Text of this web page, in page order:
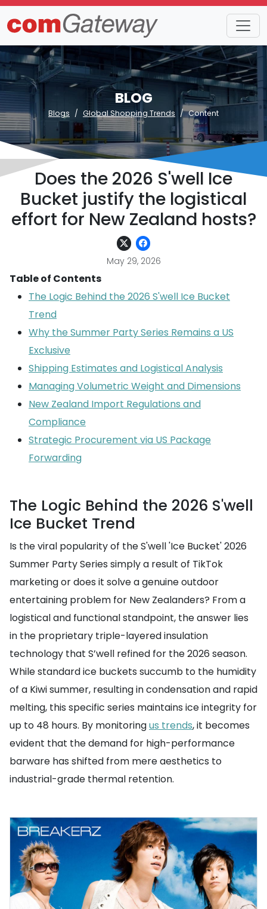
BLOG
Blogs Global Shopping Trends Content
Does the 2026 S'well Ice
Bucket justify the logistical
effort for New Zealand hosts?
May 29, 2026
Table of Contents
The Logic Behind the 2026 S'well Ice Bucket
Trend
Why the Summer Party Series Remains a US
Exclusive
Shipping Estimates and Logistical Analysis
Managing Volumetric Weight and Dimensions
New Zealand Import Regulations and
Compliance
Strategic Procurement via US Package
Forwarding
The Logic Behind the 2026 S'well
Ice Bucket Trend
Is the viral popularity of the S'well 'Ice Bucket' 2026
Summer Party Series simply a result of TikTok
marketing or does it solve a genuine outdoor
entertaining problem for New Zealanders? From a
logistical and functional standpoint, the answer lies
in the proprietary triple-layered insulation
technology that S’well refined for the 2026 season.
While standard ice buckets succumb to the humidity
of a Kiwi summer, resulting in condensation and rapid
melting, this specific series maintains ice integrity for
up to 48 hours. By monitoringus trends, it becomes
evident that the demand for high-performance
barware has shifted from mere aesthetics to
industrial-grade thermal retention.